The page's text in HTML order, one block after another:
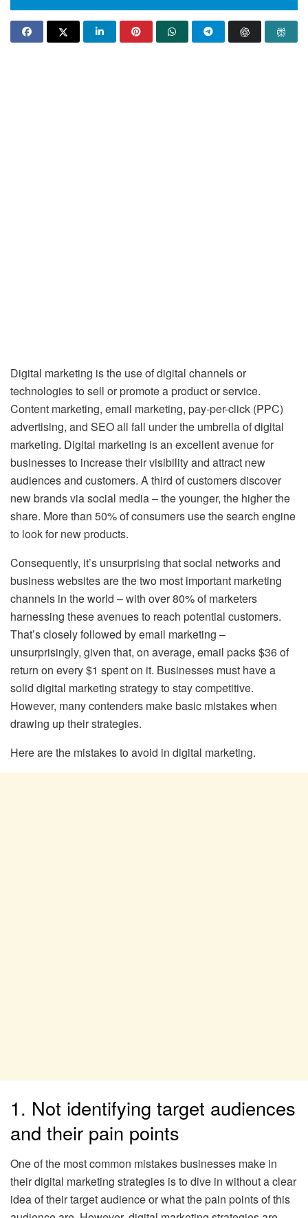
Digital marketing is the use of digital channels or
technologies to sell or promote a product or service.
Content marketing, email marketing, pay-per-click (PPC)
advertising, and SEO all fall under the umbrella of digital
marketing. Digital marketing is an excellent avenue for
businesses to increase their visibility and attract new
audiences and customers. A third of customers discover
new brands via social media – the younger, the higher the
share. More than 50% of consumers use the search engine
to look for new products.
Consequently, it’s unsurprising that social networks and
business websites are the two most important marketing
channels in the world – with over 80% of marketers
harnessing these avenues to reach potential customers.
That’s closely followed by email marketing –
unsurprisingly, given that, on average, email packs $36 of
return on every $1 spent on it. Businesses must have a
solid digital marketing strategy to stay competitive.
However, many contenders make basic mistakes when
drawing up their strategies.
Here are the mistakes to avoid in digital marketing.
1. Not identifying target audiences
and their pain points
One of the most common mistakes businesses make in
their digital marketing strategies is to dive in without a clear
idea of their target audience or what the pain points of this